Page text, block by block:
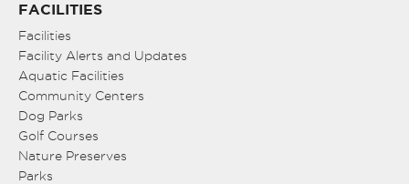
FACILITIES
Facilities
Facility Alerts and Updates
Aquatic Facilities
Community Centers
Dog Parks
Golf Courses
Nature Preserves
Parks